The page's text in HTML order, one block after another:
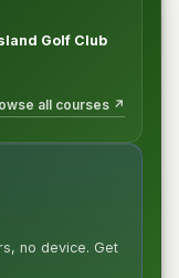
Golf Club
all courses ↗
no device. Get